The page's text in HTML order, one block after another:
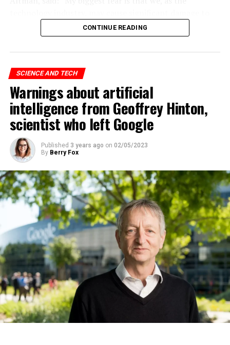
the world. I think it could be different,” he said.
to predict exactly what that impact looks like,” said
Altman, warning the Senate that ChatGPT technology
“could go to a very bad place”.
ADVERTISEMENT
CONTINUE READING
SCIENCE AND TECH
Warnings about artificial
intelligence from Geoffrey Hinton,
scientist who left Google
Published 3 years ago on 02/05/2023
By Berry Fox